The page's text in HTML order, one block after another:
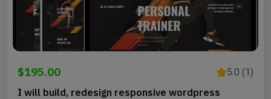
$195.00 5.0 (1)
I will build, redesign responsive wordpress